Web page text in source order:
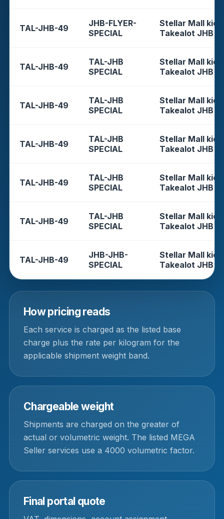
TAL-JHB-49
JHB-FLYER-
SPECIAL
Stellar Mall
Takealot JHB
TAL-JHB-49
TAL-JHB
SPECIAL
Stellar Mall
Takealot JHB
TAL-JHB-49
TAL-JHB
SPECIAL
Stellar Mall
Takealot JHB
TAL-JHB-49
TAL-JHB
SPECIAL
Stellar Mall
Takealot JHB
TAL-JHB-49
TAL-JHB
SPECIAL
Stellar Mall
Takealot JHB
TAL-JHB-49
TAL-JHB
SPECIAL
Stellar Mall
Takealot JHB
TAL-JHB-49
JHB-JHB-
SPECIAL
Stellar Mall
Takealot JHB
How pricing reads
Each service is charged as the listed base
charge plus the rate per kilogram for the
applicable shipment weight band.
Chargeable weight
Shipments are charged on the greater of
actual or volumetric weight. The listed MEGA
Seller services use a 4000 volumetric factor.
Final portal quote